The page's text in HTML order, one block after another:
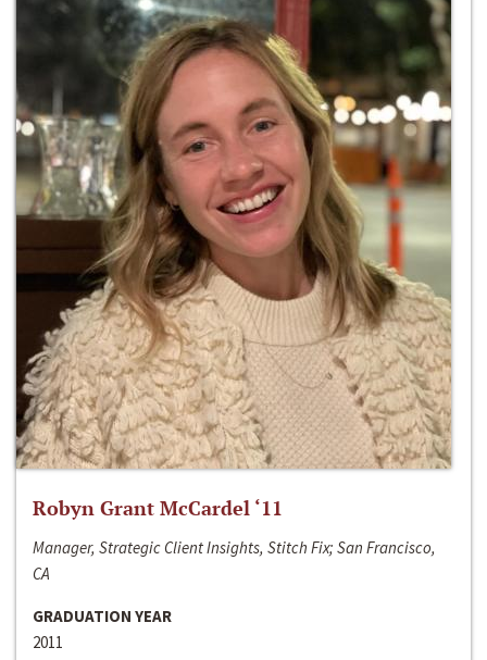
Robyn Grant McCardel ‘11
Manager, Strategic Client Insights, Stitch Fix; San Francisco,
CA
GRADUATION YEAR
2011